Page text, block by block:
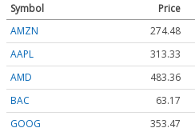
Symbol Price
AMZN
274.48
AAPL
313.33
AMD
483.36
BAC
63.17
GOOG
353.47